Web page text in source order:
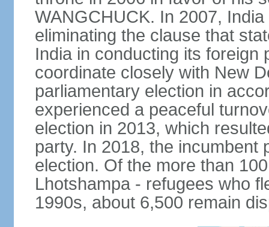
WANGCHUCK. In 2007,
eliminating the clause that
India in conducting its foreign
coordinate closely with New
parliamentary election in
experienced a peaceful
election in 2013, which
party. In 2018, the incumbent
election. Of the more than
Lhotshampa - refugees who
1990s, about 6,500 remain